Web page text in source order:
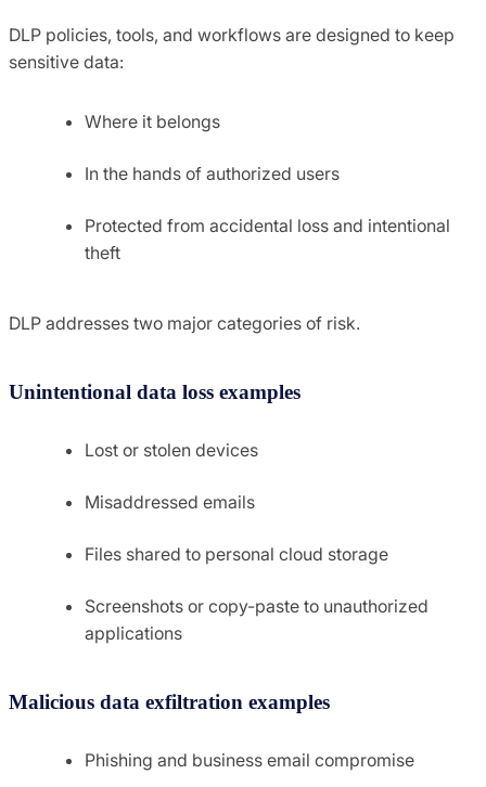
DLP policies, tools, and workflows are designed to keep
sensitive data:
Where it belongs
In the hands of authorized users
Protected from accidental loss and intentional
theft
DLP addresses two major categories of risk.
Unintentional data loss examples
Lost or stolen devices
Misaddressed emails
Files shared to personal cloud storage
Screenshots or copy-paste to unauthorized
applications
Malicious data exfiltration examples
Phishing and business email compromise